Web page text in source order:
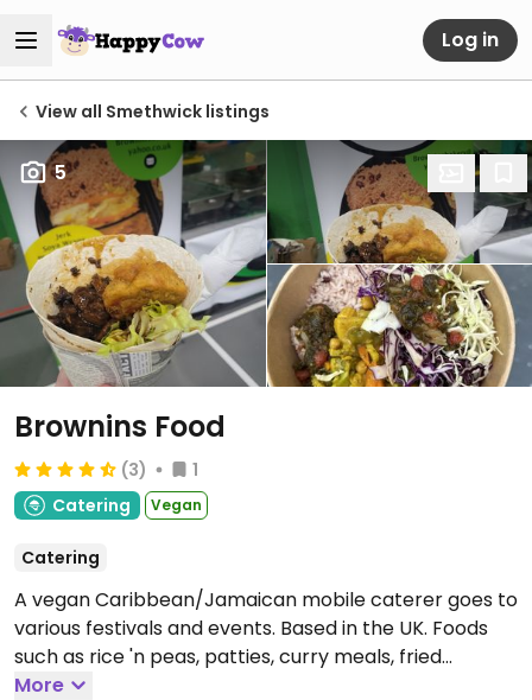
Log in
View all Smethwick listings
5
Brownins Food
(3)
1
Catering
Vegan
Catering
A vegan Caribbean/Jamaican mobile caterer goes to
various festivals and events. Based in the UK. Foods
such as rice 'n peas, patties, curry meals, fried
dumplings, wraps, and “jerked” up soya.
More